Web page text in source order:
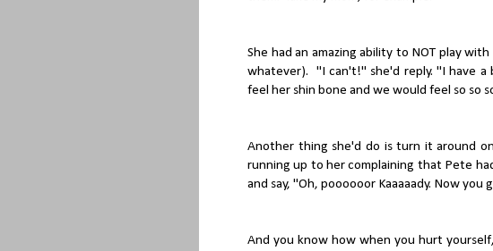
She had an amazing ability to NOT play
whatever). "I can't!" she'd reply. "I have a
feel her shin bone and we would feel so so
Another thing she'd do is turn it around
running up to her complaining that Pete
and say, "Oh, poooooor Kaaaaady. Now
And you know how when you hurt